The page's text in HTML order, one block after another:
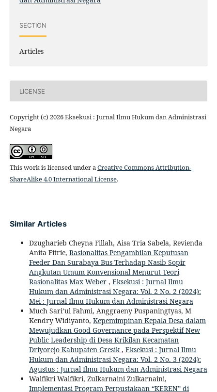
SECTION
Articles
LICENSE
Copyright (c) 2026 Eksekusi : Jurnal Ilmu Hukum dan Administrasi
Negara
This work is licensed under aCreative Commons Attribution-
ShareAlike 4.0 International License.
Similar Articles
Dzugharieb Cheyna Fillah, Aisa Tria Sabela, Revienda
Anita Fitrie, Rasionalitas Pengambilan Keputusan
Feeder Dan Surabaya Bus Terhadap Nasib Sopir
Angkutan Umum Konvensional Menurut Teori
Rasionalitas Max Weber , Eksekusi : Jurnal Ilmu
Hukum dan Administrasi Negara: Vol. 2 No. 2 (2024):
Mei : Jurnal Ilmu Hukum dan Administrasi Negara
Much Sari’ul Fahmi, Anggraeny Puspaningtyas, M
Kendry Widiyanto, Kepemimpinan Kepala Desa dalam
Mewujudkan Good Governance pada Perspektif New
Public Leadership di Desa Krikilan Kecamatan
Driyorejo Kabupaten Gresik, Eksekusi : Jurnal Ilmu
Hukum dan Administrasi Negara: Vol. 2 No. 3 (2024):
Agustus : Jurnal Ilmu Hukum dan Administrasi Negara
Walfikri Walfikri, Zulkarnaini Zulkarnaini,
Implementasi Program Perpustakaan “KEREN” di